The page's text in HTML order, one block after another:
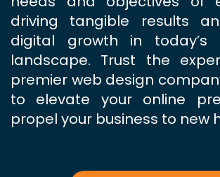
driving tangible results
digital growth in today’s
landscape. Trust the
premier web design
to elevate your online
propel your business to new